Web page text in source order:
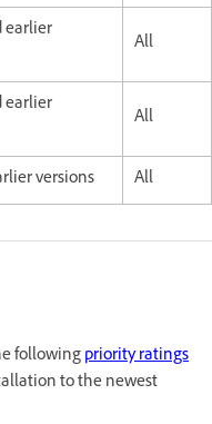
earlier
All
earlier
All
versions All
followingpriority ratings
to the newest